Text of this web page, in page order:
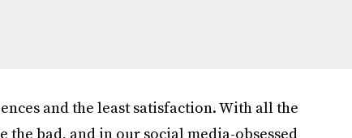
and the least satisfaction. With all the
the bad, and in our social media-obsessed